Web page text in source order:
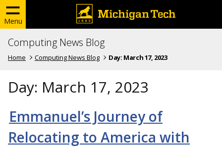
Menu
Computing News Blog
Home Computing News Blog Day: March 17, 2023
Day: March 17, 2023
Emmanuel’s Journey of
Relocating to America with